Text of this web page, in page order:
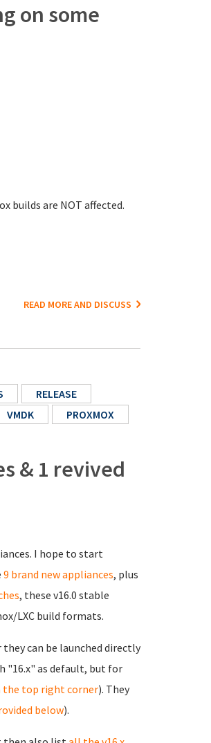
on some
builds are NOT affected.
READ MORE AND DISCUSS
RELEASE
VMDK
PROXMOX
& 1 revived
I hope to start
9 brand new appliances, plus
, these v16.0 stable
LXC build formats.
they can be launched directly
"16.x" as default, but for
the top right corner). They
below).